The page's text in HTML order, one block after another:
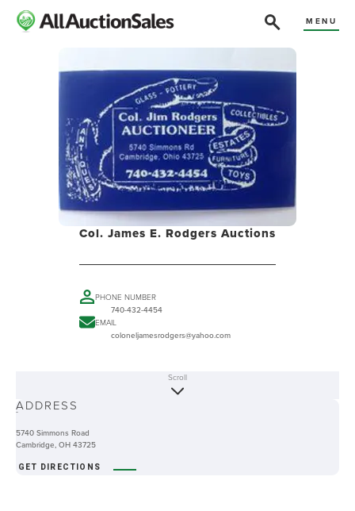
MENU
Col. James E. Rodgers Auctions
PHONE NUMBER
740-432-4454
EMAIL
coloneljamesrodgers@yahoo.com
-
Scroll
ADDRESS
5740 Simmons Road
Cambridge, OH 43725
GET DIRECTIONS